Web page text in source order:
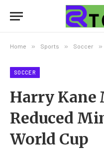
Home » Sports » Soccer »
SOCCER
Harry Kane
Reduced
World Cup